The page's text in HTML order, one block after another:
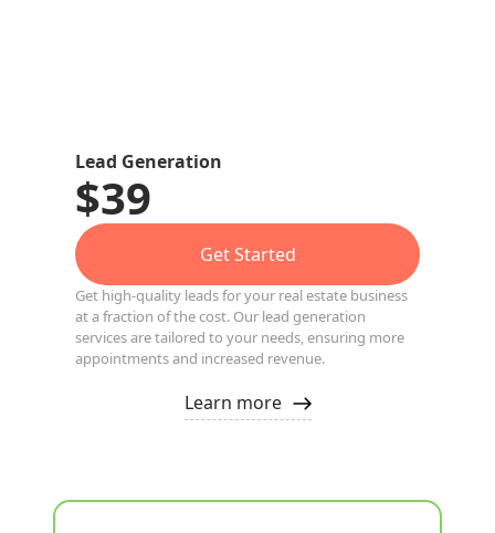
Lead Generation
$39
Get Started
Get high-quality leads for your real estate business
at a fraction of the cost. Our lead generation
services are tailored to your needs, ensuring more
appointments and increased revenue.
Learn more